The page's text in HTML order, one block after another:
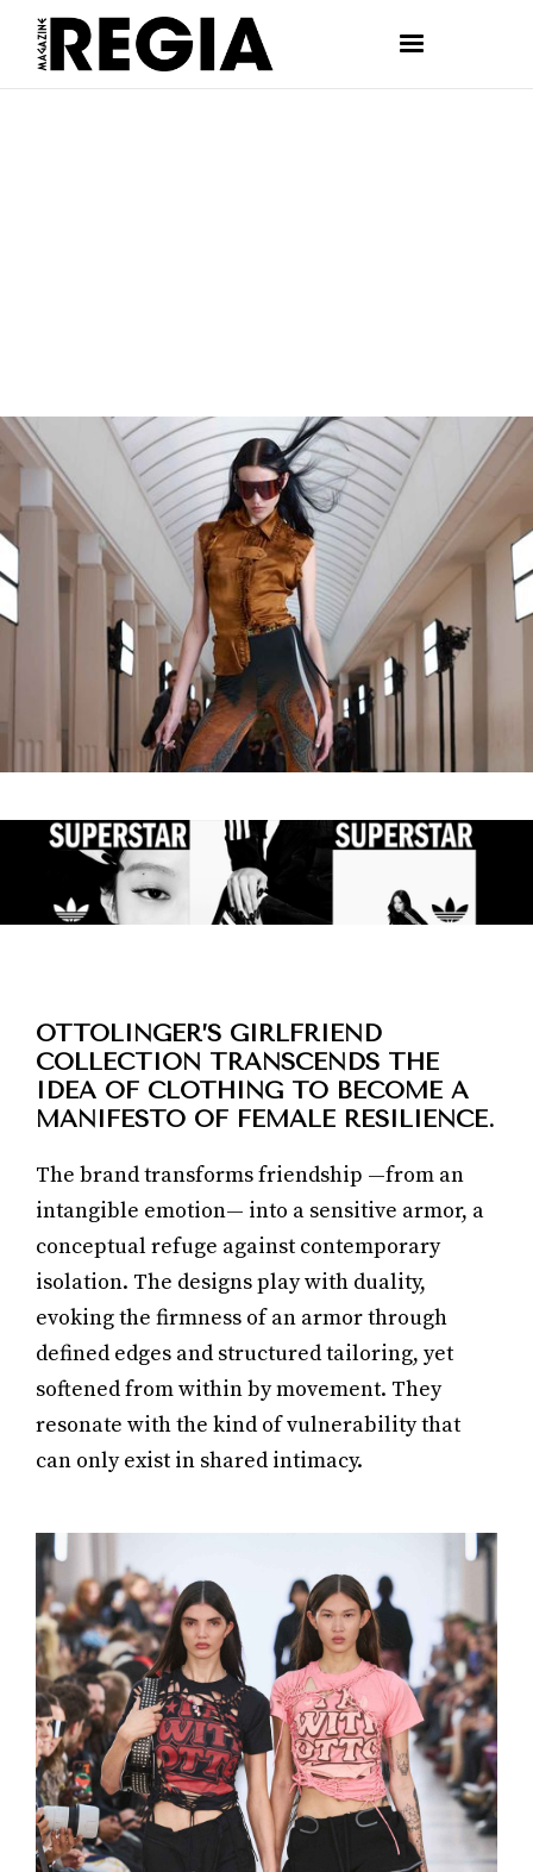
OTTOLINGER’S GIRLFRIEND
COLLECTION TRANSCENDS THE
IDEA OF CLOTHING TO BECOME A
MANIFESTO OF FEMALE RESILIENCE.
The brand transforms friendship —from an
intangible emotion— into a sensitive armor, a
conceptual refuge against contemporary
isolation. The designs play with duality,
evoking the firmness of an armor through
defined edges and structured tailoring, yet
softened from within by movement. They
resonate with the kind of vulnerability that
can only exist in shared intimacy.